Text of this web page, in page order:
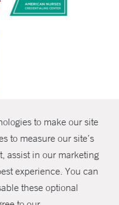
to make our site
to measure our site’s
assist in our marketing
experience. You can
these optional
SHARE
Haven Health